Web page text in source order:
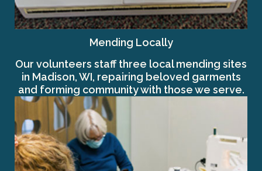
Mending Locally
Our volunteers staff three local mending sites
in Madison, WI, repairing beloved garments
and forming community with those we serve.